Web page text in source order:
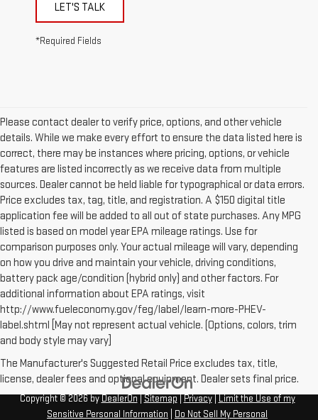
LET'S TALK
*Required Fields
Please contact dealer to verify price, options, and other vehicle
details. While we make every effort to ensure the data listed here is
correct, there may be instances where pricing, options, or vehicle
features are listed incorrectly as we receive data from multiple
sources. Dealer cannot be held liable for typographical or data errors.
Price excludes tax, tag, title, and registration. A $150 digital title
application fee will be added to all out of state purchases. Any MPG
listed is based on model year EPA mileage ratings. Use for
comparison purposes only. Your actual mileage will vary, depending
on how you drive and maintain your vehicle, driving conditions,
battery pack age/condition (hybrid only) and other factors. For
additional information about EPA ratings, visit
http://www.fueleconomy.gov/feg/label/learn-more-PHEV-
label.shtml [May not represent actual vehicle. (Options, colors, trim
and body style may vary]
The Manufacturer's Suggested Retail Price excludes tax, title,
license, dealer fees and optional equipment. Dealer sets final price.
Copyright © 2026 by DealerOn Sitemap Privacy|
Limit the Use of my
Sensitive Personal Information
Do Not Sell My Personal